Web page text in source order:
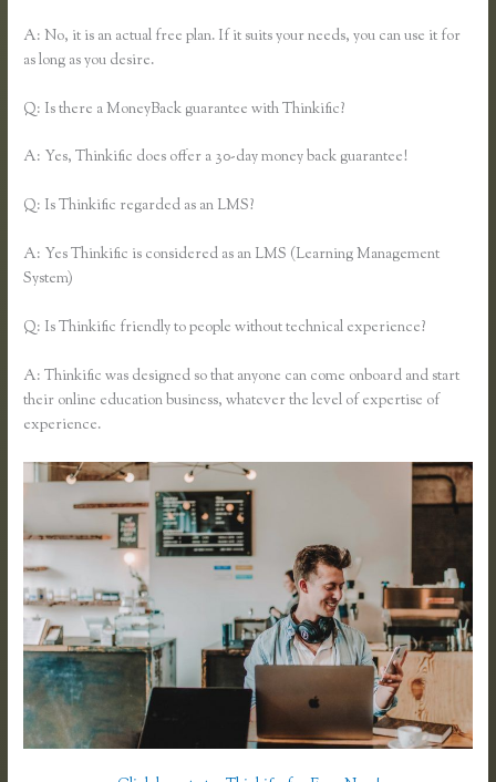
A: No, it is an actual free plan. If it suits your needs, you can use it for
as long as you desire.
Q: Is there a MoneyBack guarantee with Thinkific?
A: Yes, Thinkific does offer a 30-day money back guarantee!
Q: Is Thinkific regarded as an LMS?
A: Yes Thinkific is considered as an LMS (Learning Management
System)
Q: Is Thinkific friendly to people without technical experience?
A: Thinkific was designed so that anyone can come onboard and start
their online education business, whatever the level of expertise of
experience.